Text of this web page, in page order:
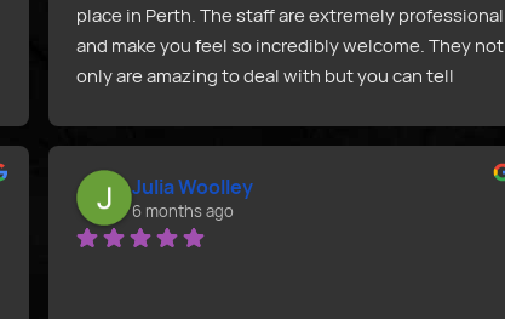
place in Perth. The staff are extremely professional
and make you feel so incredibly welcome. They not
only are amazing to deal with but you can tell
nipple and I.
Julia Woolley
6 months ago